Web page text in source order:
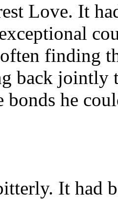
Love. It
finding
back jointly
bonds he
It had